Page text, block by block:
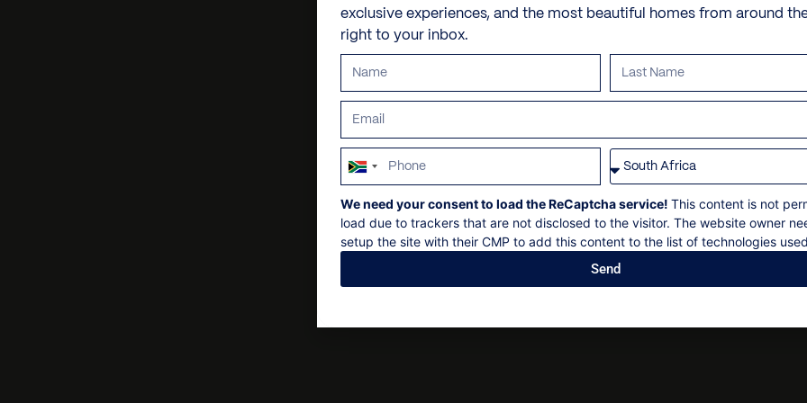
Sitting areas
Sun loungers & Umbrellas
Barbecue Oven
Garden of 1,800 sqm with
Personal shopping
Spa and beauty
Villa pre-stocking
Check-in: 14h00
Maximum 16 guests
Non-smoking
Social events on request
All bookings subject to
exclusive experiences, and the most beautiful homes from around
right to your inbox.
South
Africa
+27
We need your consent to load the ReCaptcha service! This content is not
load due to trackers that are not disclosed to the visitor. The website owner
setup the site with their CMP to add this content to the list of technologies
Send